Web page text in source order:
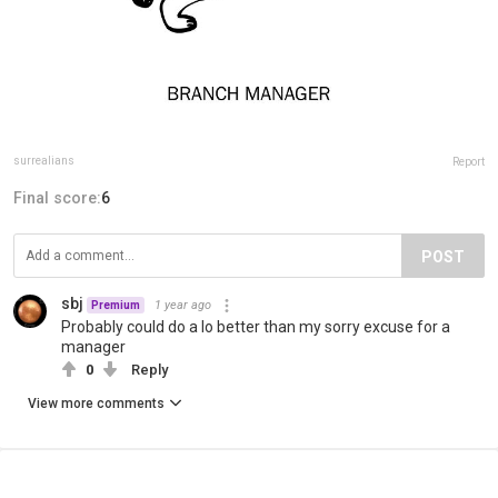
surrealians Report
Final score:6
POST
sbj Premium 1 year ago
Probably could do a lo better than my sorry excuse for a
manager
0 Reply
View more comments